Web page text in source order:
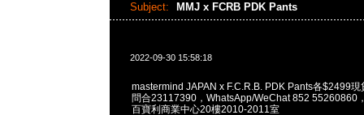
Subject: MMJ x FCRB PDK Pants
2022-09-30 15:58:18
mastermind JAPAN x F.C.R.B. PDK Pants各$2499
問合23117390，WhatsApp/WeChat 852 55260860
百寶利商業中心20樓2010-2011室